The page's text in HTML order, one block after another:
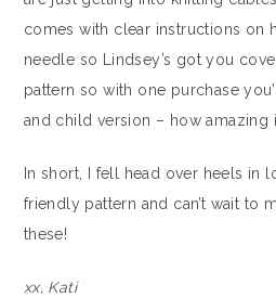
comes with clear instructions on
needle so Lindsey’s got you
pattern so with one purchase
and child version – how amazing
In short, I fell head over heels in
friendly pattern and can’t wait to
these!
xx, Kati